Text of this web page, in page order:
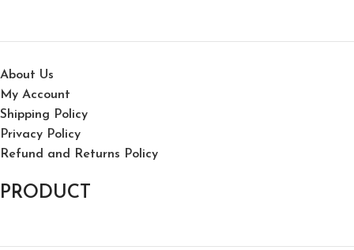
About Us
My Account
Shipping Policy
Privacy Policy
Refund and Returns Policy
PRODUCT